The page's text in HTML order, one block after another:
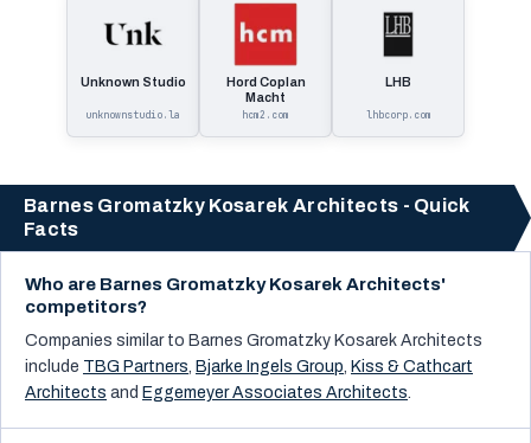
Unknown Studio
unknownstudio.la
Hord Coplan
Macht
hcm2.com
LHB
lhbcorp.com
Barnes Gromatzky Kosarek Architects - Quick
Facts
Who are Barnes Gromatzky Kosarek Architects'
competitors?
Companies similar to Barnes Gromatzky Kosarek Architects
include TBG Partners, Bjarke Ingels Group, Kiss & Cathcart
Architects and Eggemeyer Associates Architects.